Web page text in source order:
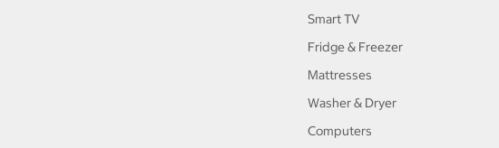
Smart TV
Fridge & Freezer
Mattresses
Washer & Dryer
Computers